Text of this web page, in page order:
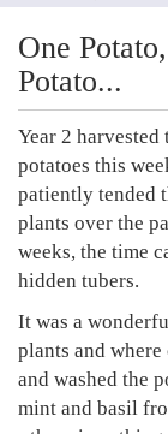
One
Potato...
Year 2 harvested
potatoes this
patiently tended
plants over the
weeks, the time
hidden tubers.
It was a
plants and
and washed the
mint and basil